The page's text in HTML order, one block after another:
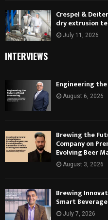
Crespel &
dry extrusion
July 11, 2026
INTERVIEWS
Engineering
August 6, 2026
Brewing the
Company on
Evolving Beer
August 3, 2026
Brewing
Smart
July 7, 2026